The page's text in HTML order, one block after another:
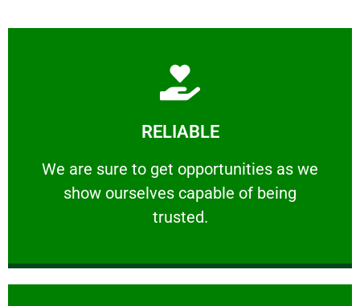
RELIABLE
We are sure to get opportunities as we
show ourselves capable of being
trusted.
RELIABLE
We are sure to get opportunities as we show
Learn More